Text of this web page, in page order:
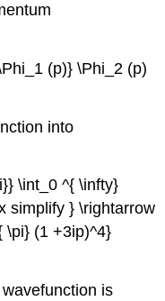
(p)} \Phi_2 (p)
into
\int_0 ^{ \infty}
simplify } \rightarrow
\pi} (1 +3ip)^4}
is